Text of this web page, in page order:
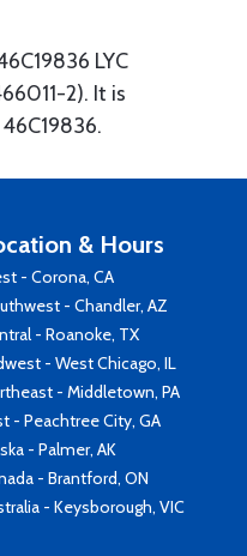
LYC
2). It is
& Hours
- Corona, CA
- Chandler, AZ
- Roanoke, TX
- West Chicago, IL
- Middletown, PA
- Peachtree City, GA
- Palmer, AK
- Brantford, ON
- Keysborough, VIC